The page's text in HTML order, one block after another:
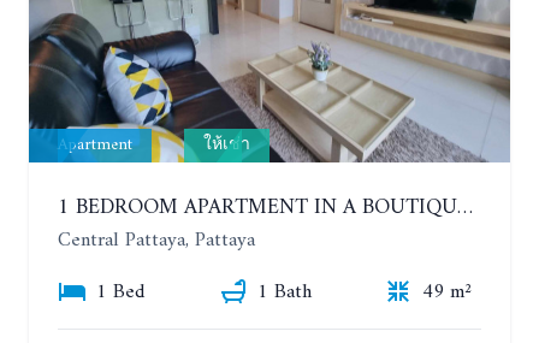
Apartment ให้เช่า
1 BEDROOM APARTMENT IN A BOUTIQUE CONDOMINIUM IN THE HEART OF PATTAYA. APUS CONDOMINIUM. YEAR CONTRACT
Central Pattaya, Pattaya
1 Bed
1 Bath
49 m²